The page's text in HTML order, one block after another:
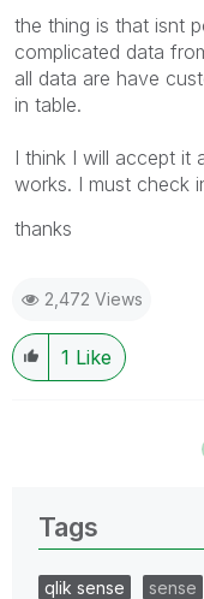
the thing is that isnt
complicated data
all data are have
in table.
I think I will accept it
works. I must check
thanks
2,472 Views
1 Like
Tags
qlik sense sense